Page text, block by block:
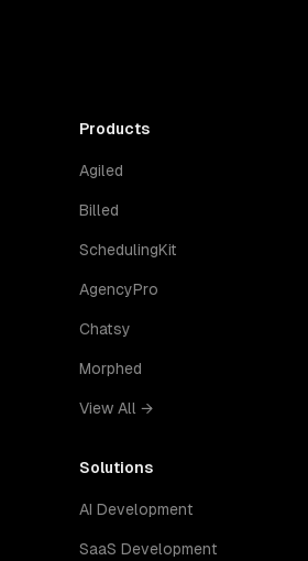
Products
Agiled
Billed
SchedulingKit
AgencyPro
Chatsy
Morphed
View All →
Solutions
AI Development
SaaS Development